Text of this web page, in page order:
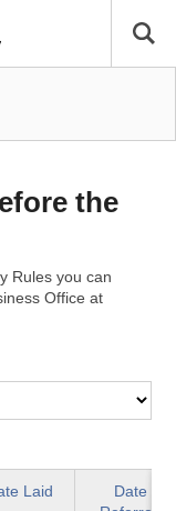
the
Rules you can
Office at
Laid
Date